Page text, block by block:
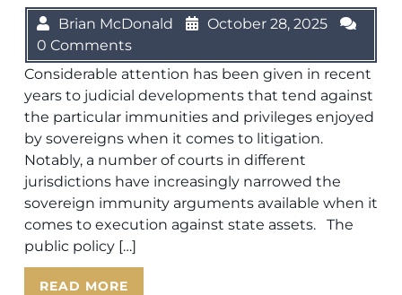
Brian McDonald
October 28, 2025
0 Comments
Considerable attention has been given in recent
years to judicial developments that tend against
the particular immunities and privileges enjoyed
by sovereigns when it comes to litigation.
Notably, a number of courts in different
jurisdictions have increasingly narrowed the
sovereign immunity arguments available when it
comes to execution against state assets. The
public policy […]
READ MORE